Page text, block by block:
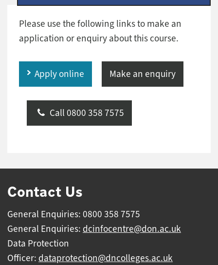
Please use the following links to make an
application or enquiry about this course.
Apply online Make an enquiry
Call 0800 358 7575
Contact Us
General Enquiries: 0800 358 7575
General Enquiries: dcinfocentre@don.ac.uk
Data Protection
Officer: dataprotection@dncolleges.ac.uk